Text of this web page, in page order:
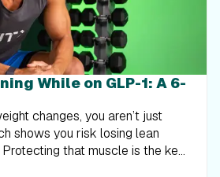
While on GLP-1: A 6-
changes, you aren’t just
shows you risk losing lean
that muscle is the key
and everyday